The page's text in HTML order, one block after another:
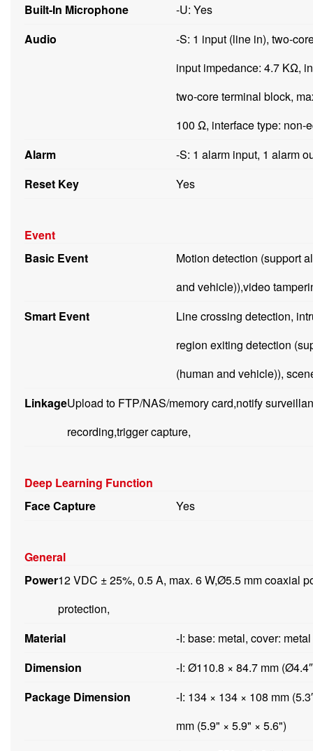
Built-In Microphone
-U: Yes
Audio
-S: 1 input (line in), two-
input impedance: 4.7 KΩ,
two-core terminal block,
100 Ω, interface type: non-
Alarm
-S: 1 alarm input, 1 alarm
Reset Key
Yes
Event
Basic Event
Motion detection (support
and vehicle)),video
Smart Event
Line crossing detection,
region exiting detection
(human and vehicle)),
LinkageUpload to FTP/NAS/memory card,notify
recording,trigger capture,
Deep Learning Function
Face Capture
Yes
General
Power12 VDC ± 25%, 0.5 A, max. 6 W,Ø5.5 mm coaxial
protection,
Material
-I: base: metal, cover:
Dimension
-I: Ø110.8 × 84.7 mm
Package Dimension
-I: 134 × 134 × 108 mm
mm (5.9" × 5.9" × 5.6")